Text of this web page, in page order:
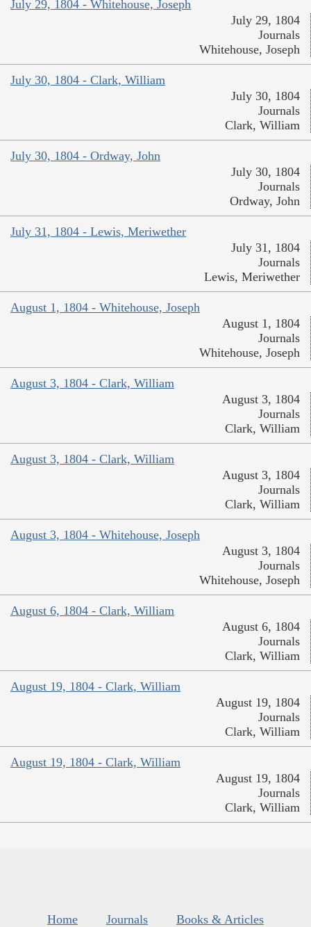
July 29, 1804 - Whitehouse, Joseph
July 29, 1804
Journals
Whitehouse, Joseph
July 30, 1804 - Clark, William
July 30, 1804
Journals
Clark, William
July 30, 1804 - Ordway, John
July 30, 1804
Journals
Ordway, John
July 31, 1804 - Lewis, Meriwether
July 31, 1804
Journals
Lewis, Meriwether
August 1, 1804 - Whitehouse, Joseph
August 1, 1804
Journals
Whitehouse, Joseph
August 3, 1804 - Clark, William
August 3, 1804
Journals
Clark, William
August 3, 1804 - Clark, William
August 3, 1804
Journals
Clark, William
August 3, 1804 - Whitehouse, Joseph
August 3, 1804
Journals
Whitehouse, Joseph
August 6, 1804 - Clark, William
August 6, 1804
Journals
Clark, William
August 19, 1804 - Clark, William
August 19, 1804
Journals
Clark, William
August 19, 1804 - Clark, William
August 19, 1804
Journals
Clark, William
Home Journals
Books & Articles